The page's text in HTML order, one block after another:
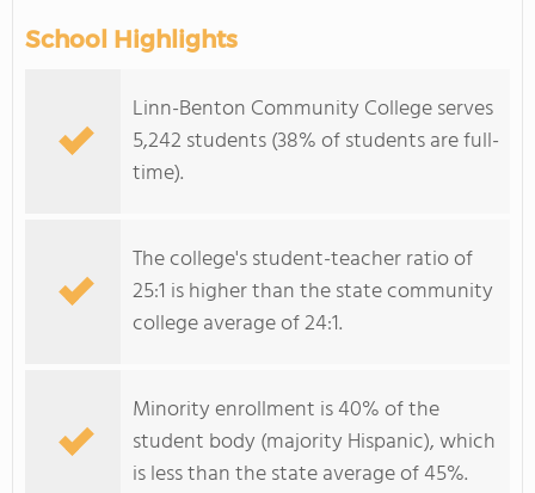
School Highlights
Linn-Benton Community College serves
5,242 students (38% of students are full-
time).
The college's student-teacher ratio of
25:1 is higher than the state community
college average of 24:1.
Minority enrollment is 40% of the
student body (majority Hispanic), which
is less than the state average of 45%.